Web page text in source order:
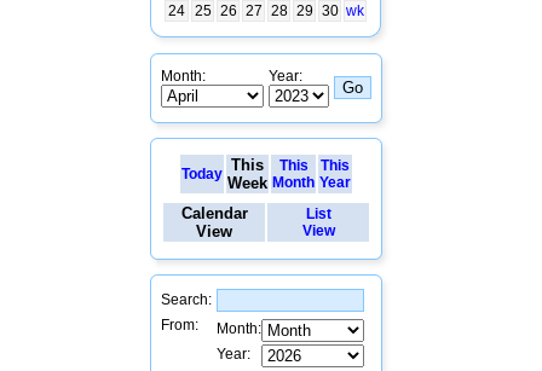
24 25 26 27 28 29 30 wk
Month: Year:
Today This
Week
This
Month
This
Year
Calendar
View
List
View
Search:
From:
Month:
Year: